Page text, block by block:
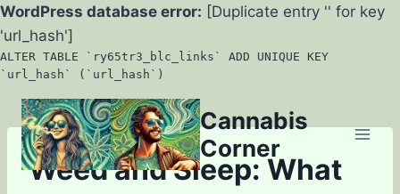
WordPress database error: [Duplicate entry '' for key
'url_hash']
ALTER TABLE `ry65tr3_blc_links` ADD UNIQUE KEY
`url_hash` (`url_hash`)
Skip
to
content
Cannabis
Corner
Weed and Sleep: What